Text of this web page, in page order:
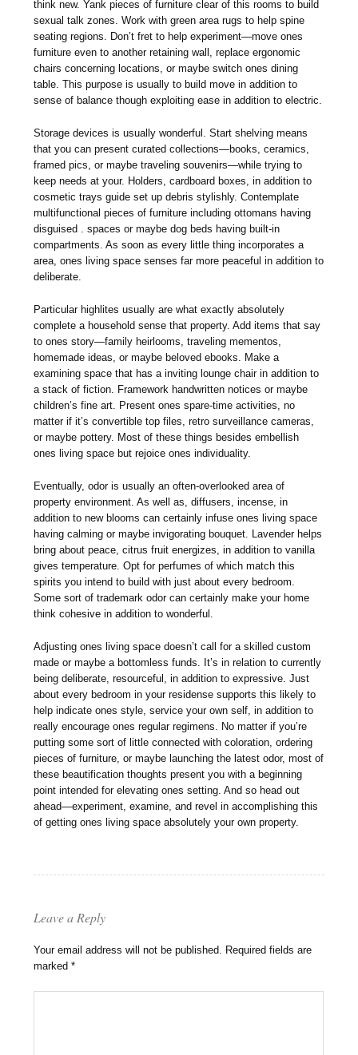
think new. Yank pieces of furniture clear of this rooms to build
sexual talk zones. Work with green area rugs to help spine
seating regions. Don’t fret to help experiment—move ones
furniture even to another retaining wall, replace ergonomic
chairs concerning locations, or maybe switch ones dining
table. This purpose is usually to build move in addition to
sense of balance though exploiting ease in addition to electric.
Storage devices is usually wonderful. Start shelving means
that you can present curated collections—books, ceramics,
framed pics, or maybe traveling souvenirs—while trying to
keep needs at your. Holders, cardboard boxes, in addition to
cosmetic trays guide set up debris stylishly. Contemplate
multifunctional pieces of furniture including ottomans having
disguised . spaces or maybe dog beds having built-in
compartments. As soon as every little thing incorporates a
area, ones living space senses far more peaceful in addition to
deliberate.
Particular highlites usually are what exactly absolutely
complete a household sense that property. Add items that say
to ones story—family heirlooms, traveling mementos,
homemade ideas, or maybe beloved ebooks. Make a
examining space that has a inviting lounge chair in addition to
a stack of fiction. Framework handwritten notices or maybe
children’s fine art. Present ones spare-time activities, no
matter if it’s convertible top files, retro surveillance cameras,
or maybe pottery. Most of these things besides embellish
ones living space but rejoice ones individuality.
Eventually, odor is usually an often-overlooked area of
property environment. As well as, diffusers, incense, in
addition to new blooms can certainly infuse ones living space
having calming or maybe invigorating bouquet. Lavender helps
bring about peace, citrus fruit energizes, in addition to vanilla
gives temperature. Opt for perfumes of which match this
spirits you intend to build with just about every bedroom.
Some sort of trademark odor can certainly make your home
think cohesive in addition to wonderful.
Adjusting ones living space doesn’t call for a skilled custom
made or maybe a bottomless funds. It’s in relation to currently
being deliberate, resourceful, in addition to expressive. Just
about every bedroom in your residense supports this likely to
help indicate ones style, service your own self, in addition to
really encourage ones regular regimens. No matter if you’re
putting some sort of little connected with coloration, ordering
pieces of furniture, or maybe launching the latest odor, most of
these beautification thoughts present you with a beginning
point intended for elevating ones setting. And so head out
ahead—experiment, examine, and revel in accomplishing this
of getting ones living space absolutely your own property.
Leave a Reply
Your email address will not be published. Required fields are
marked*